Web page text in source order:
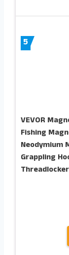
5
VEVOR
Fishing
Neodymium
Grappling